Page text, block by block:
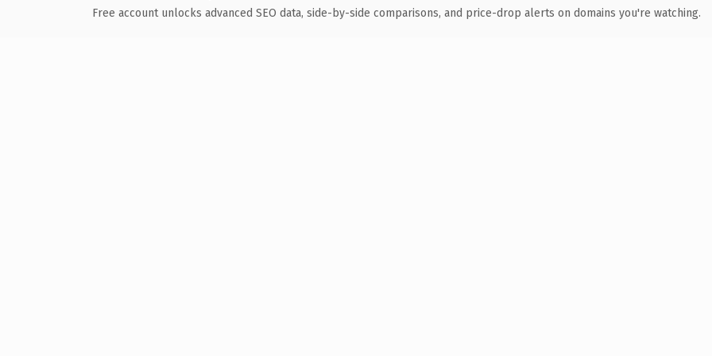
Free account unlocks advanced SEO data, side-by-side comparisons, and price-drop alerts on domains you're watching.